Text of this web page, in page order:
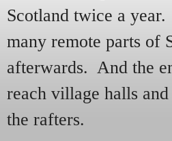
Scotland twice a
many remote parts of
afterwards. And the
reach village halls
the rafters.